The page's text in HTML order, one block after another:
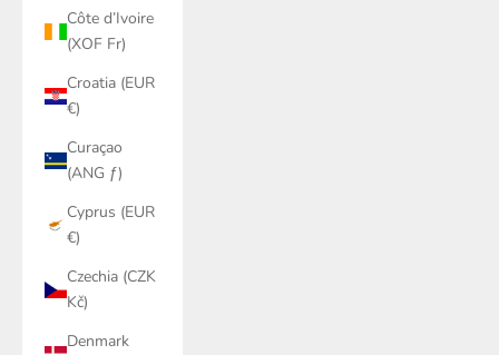
Côte d’Ivoire
(XOF Fr)
Croatia (EUR
€)
Curaçao
(ANG ƒ)
Cyprus (EUR
€)
Czechia (CZK
Kč)
Denmark